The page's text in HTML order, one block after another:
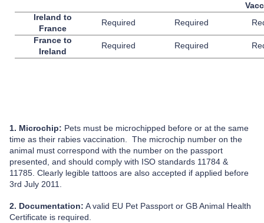
Ireland to
France
Required Required
France to
Ireland
Required Required
1. Microchip: Pets must be microchipped before or at the same
time as their rabies vaccination. The microchip number on the
animal must correspond with the number on the passport
presented, and should comply with ISO standards 11784 &
11785. Clearly legible tattoos are also accepted if applied before
3rd July 2011.
2. Documentation: A valid EU Pet Passport or GB Animal Health
Certificate is required.